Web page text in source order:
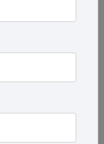
for
campaigns
Learn